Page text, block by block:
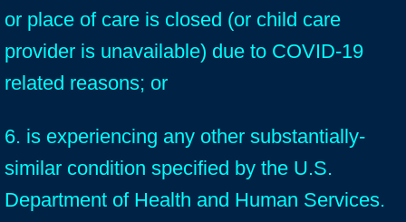
or place of care is closed (or child care
provider is unavailable) due to COVID-19
related reasons; or
6. is experiencing any other substantially-
similar condition specified by the U.S.
Department of Health and Human Services.